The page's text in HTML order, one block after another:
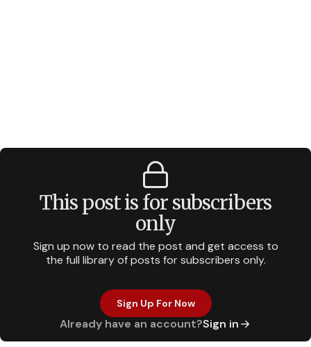
This post is for subscribers
only
Sign up now to read the post and get access to
the full library of posts for subscribers only.
Sign Up For Now
Already have an account?Sign in